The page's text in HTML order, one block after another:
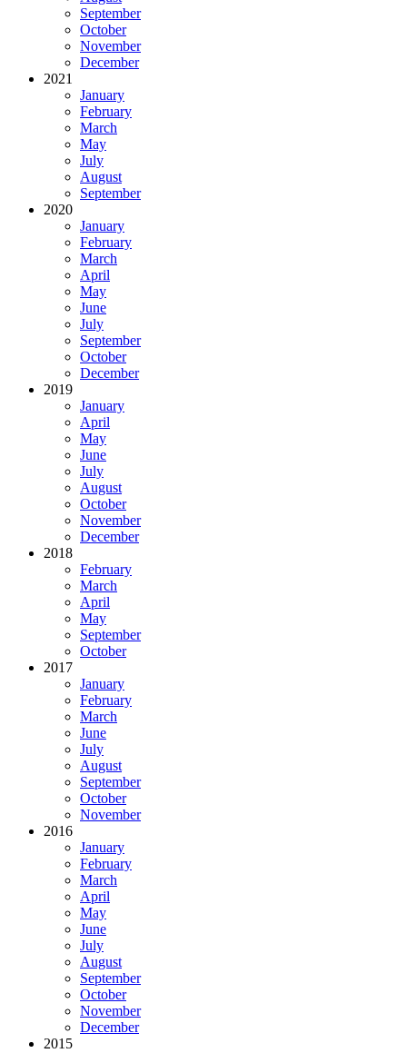
September
October
November
December
2021
January
February
March
May
July
August
September
2020
January
February
March
April
May
June
July
September
October
December
2019
January
April
May
June
July
August
October
November
December
2018
February
March
April
May
September
October
2017
January
February
March
June
July
August
September
October
November
2016
January
February
March
April
May
June
July
August
September
October
November
December
2015